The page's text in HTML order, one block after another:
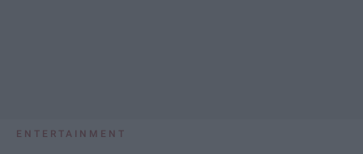
ENTERTAINMENT